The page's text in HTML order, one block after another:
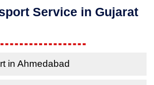
Service in Gujarat
in Ahmedabad